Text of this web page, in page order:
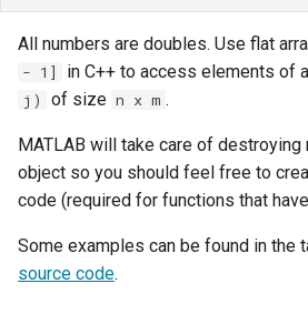
All numbers are doubles. Use flat
- 1]
in C++ to access elements of
j)
of size n x m .
MATLAB will take care of destroying
object so you should feel free to
code (required for functions that
Some examples can be found in the
source code.